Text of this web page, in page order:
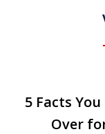
Over for
5 Facts
Over